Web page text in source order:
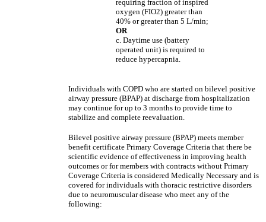
requiring fraction of inspired
oxygen (FIO2) greater than
40% or greater than 5 L/min;
OR
c. Daytime use (battery
operated unit) is required to
reduce hypercapnia.
Individuals with COPD who are started on bilevel positive
airway pressure (BPAP) at discharge from hospitalization
may continue for up to 3 months to provide time to
stabilize and complete reevaluation.
Bilevel positive airway pressure (BPAP) meets member
benefit certificate Primary Coverage Criteria that there be
scientific evidence of effectiveness in improving health
outcomes or for members with contracts without Primary
Coverage Criteria is considered Medically Necessary and is
covered for individuals with thoracic restrictive disorders
due to neuromuscular disease who meet any of the
following: